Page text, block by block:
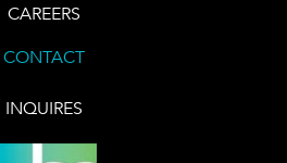
CAREERS
CONTACT
INQUIRES